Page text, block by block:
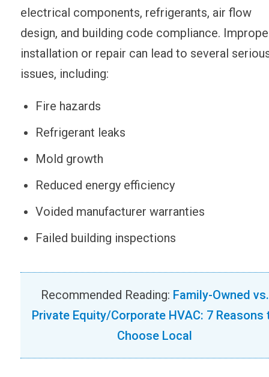
electrical components, refrigerants, air flow
design, and building code compliance.
installation or repair can lead to several
issues, including:
Fire hazards
Refrigerant leaks
Mold growth
Reduced energy efficiency
Voided manufacturer warranties
Failed building inspections
Recommended Reading: Family-Owned vs.
Private Equity/Corporate HVAC: 7 Reasons
Choose Local